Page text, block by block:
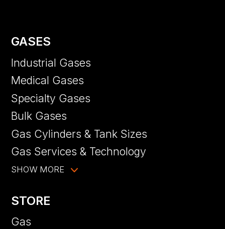
GASES
Industrial Gases
Medical Gases
Specialty Gases
Bulk Gases
Gas Cylinders & Tank Sizes
Gas Services & Technology
SHOW MORE
STORE
Gas